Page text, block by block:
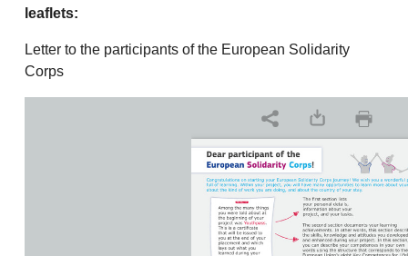
leaflets:
Letter to the participants of the European Solidarity
Corps